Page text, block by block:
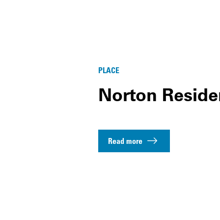
PLACE
Norton
Read more